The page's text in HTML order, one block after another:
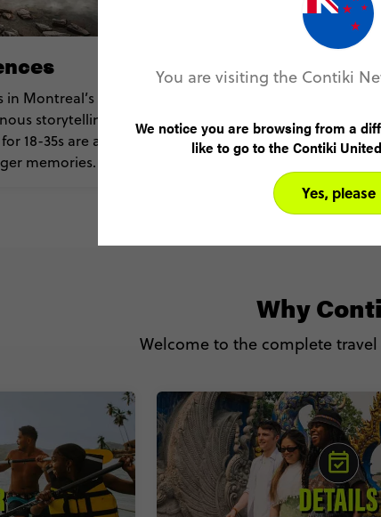
in Montreal’s
storytelling
18-35s are all
memories.
Next-level
our exclusive Special Stay
Park. (Oh, and just wait till
Why
Welcome to the complete travel
You are visiting the Contiki
We notice you are browsing from a
like to go to the Contiki
Yes, please